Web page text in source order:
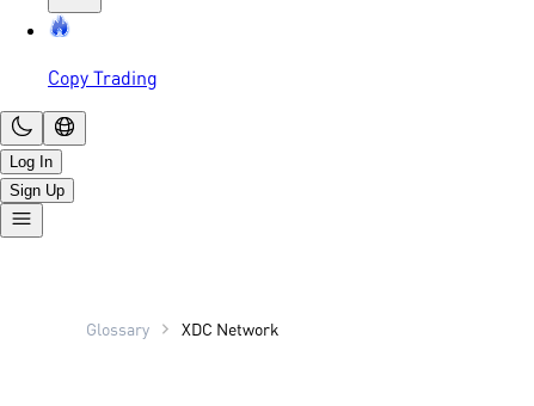
Copy Trading
Log In
Sign Up
Glossary XDC Network